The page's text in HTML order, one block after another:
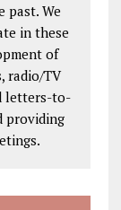
past. We
in these
of
radio/TV
letters-to-
providing